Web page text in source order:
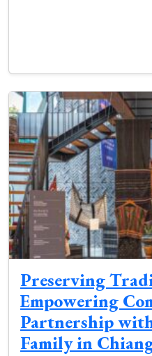
Preserving
Empowering
Partnership
Family in